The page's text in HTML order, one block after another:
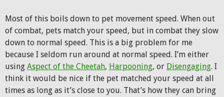
Most of this boils down to pet movement speed. When out
of combat, pets match your speed, but in combat they slow
down to normal speed. This is a big problem for me
because I seldom run around at normal speed. I’m either
using Aspect of the Cheetah, Harpooning, or Disengaging. I
think it would be nice if the pet matched your speed at all
times as long as it’s close to you. That’s how they can bring